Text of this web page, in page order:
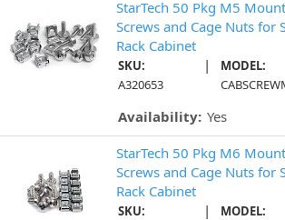
StarTech 50 Pkg M5
Screws and Cage Nuts for
Rack Cabinet
SKU:
A320653
|
MODEL:
Availability: Yes
StarTech 50 Pkg M6
Screws and Cage Nuts for
Rack Cabinet
SKU:
|
MODEL: